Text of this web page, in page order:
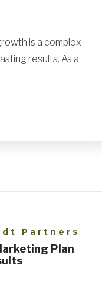
is a complex
results. As a
Partners
Plan